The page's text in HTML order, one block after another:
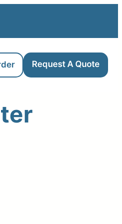
Request A Quote